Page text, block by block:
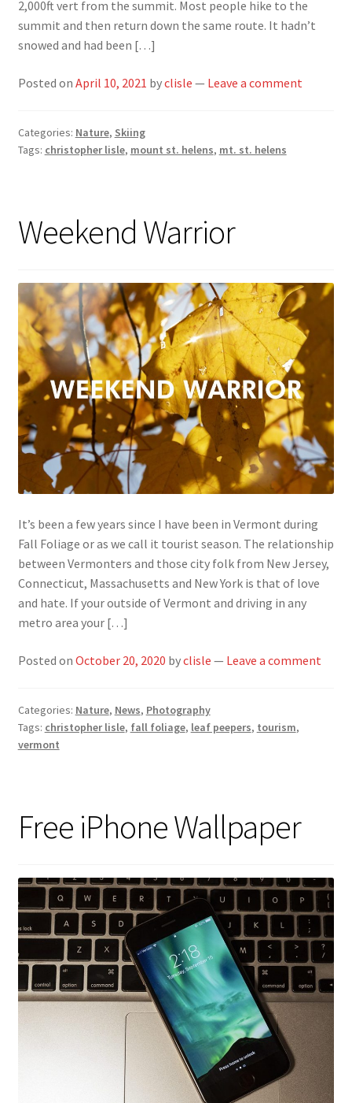
2,000ft vert from the summit. Most people hike to the
summit and then return down the same route. It hadn’t
snowed and had been […]
Posted on April 10, 2021 byclisle — Leave a comment
Categories: Nature, Skiing
Tags: christopher lisle, mount st. helens, mt. st. helens
Weekend Warrior
It’s been a few years since I have been in Vermont during
Fall Foliage or as we call it tourist season. The relationship
between Vermonters and those city folk from New Jersey,
Connecticut, Massachusetts and New York is that of love
and hate. If your outside of Vermont and driving in any
metro area your […]
Posted on October 20, 2020 byclisle — Leave a comment
Categories: Nature, News, Photography
Tags: christopher lisle, fall foliage, leaf peepers, tourism,
vermont
Free iPhone Wallpaper